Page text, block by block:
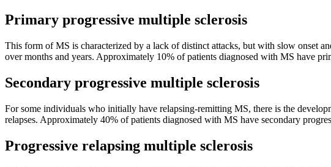
Primary progressive multiple sclerosis
This form of MS is characterized by a lack of distinct attacks, but with slow onset
over months and years. Approximately 10% of patients diagnosed with MS have
Secondary progressive multiple sclerosis
For some individuals who initially have relapsing-remitting MS, there is the
relapses. Approximately 40% of patients diagnosed with MS have secondary
Progressive relapsing multiple sclerosis